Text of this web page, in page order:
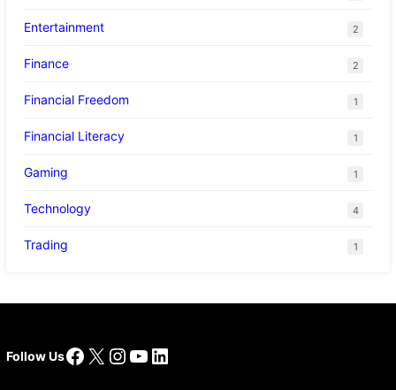
Entertainment 2
Finance 2
Financial Freedom 1
Financial Literacy 1
Gaming 1
Technology 4
Trading 1
Follow UsFacebook
X Instagram
YouTube
LinkedIn